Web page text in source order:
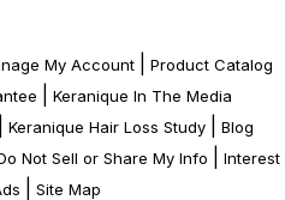
My Account|
Product Catalog
Keranique In The Media
Keranique Hair Loss Study
Blog
Not Sell or Share My Info
Interest
Site Map